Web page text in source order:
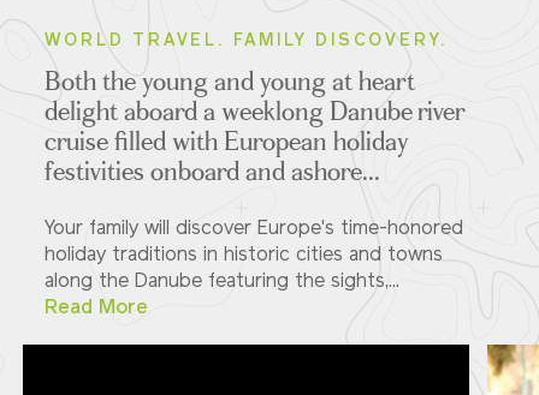
WORLD TRAVEL. FAMILY DISCOVERY.
Both the young and young at heart
delight aboard a weeklong Danube river
cruise filled with European holiday
festivities onboard and ashore...
Your family will discover Europe's time-honored
holiday traditions in historic cities and towns
along the Danube featuring the sights,...
Read More